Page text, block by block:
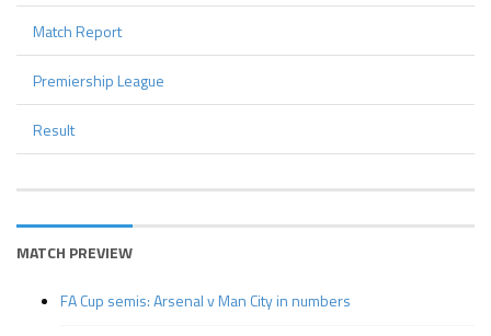
Match Report
Premiership League
Result
MATCH PREVIEW
FA Cup semis: Arsenal v Man City in numbers